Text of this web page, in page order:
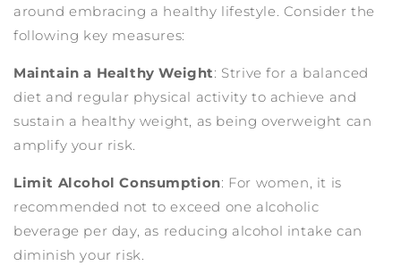
around embracing a healthy lifestyle. Consider the
following key measures:
Maintain a Healthy Weight: Strive for a balanced
diet and regular physical activity to achieve and
sustain a healthy weight, as being overweight can
amplify your risk.
Limit Alcohol Consumption: For women, it is
recommended not to exceed one alcoholic
beverage per day, as reducing alcohol intake can
diminish your risk.